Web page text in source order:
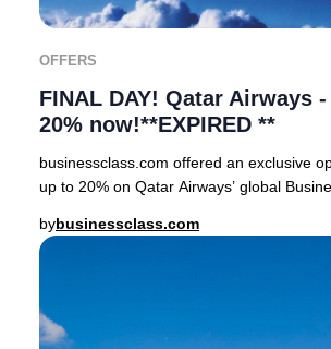
OFFERS
FINAL DAY! Qatar Airways
20% now!**EXPIRED **
businessclass.com offered an exclusive
up to 20% on Qatar Airways’ global
bybusinessclass.com